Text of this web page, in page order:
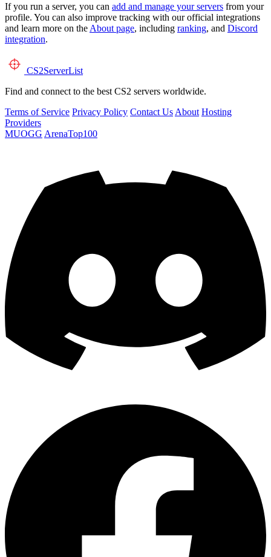
If you run a server, you can add and manage your servers from your
profile. You can also improve tracking with our official integrations
and learn more on the About page, including ranking, and Discord
integration.
CS2ServerList
Find and connect to the best CS2 servers worldwide.
Terms of Service Privacy Policy Contact Us About Hosting
Providers
MUOGG ArenaTop100